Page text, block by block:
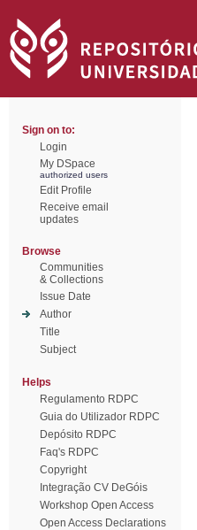
Sign on to:
Login
My DSpace
authorized users
Edit Profile
Receive email
updates
Browse
Communities
& Collections
Issue Date
Author
Title
Subject
Helps
Regulamento RDPC
Guia do Utilizador RDPC
Depósito RDPC
Faq's RDPC
Copyright
Integração CV DeGóis
Workshop Open Access
Open Access Declarations